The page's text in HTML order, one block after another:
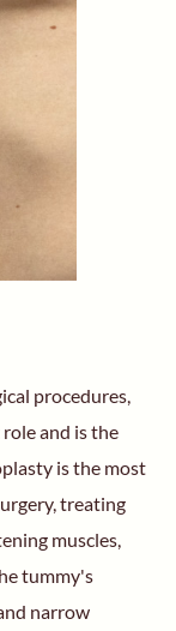
procedures,
and is the
is the most
treating
muscles,
tummy's
narrow